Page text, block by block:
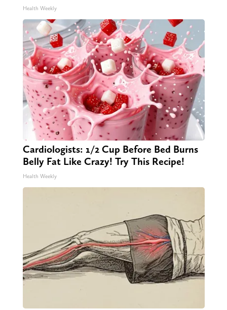
Health Weekly
Cardiologists: 1/2 Cup Before Bed Burns
Belly Fat Like Crazy! Try This Recipe!
Health Weekly